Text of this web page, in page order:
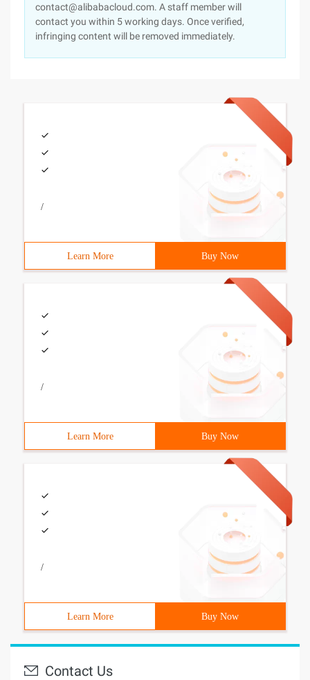
contact@alibabacloud.com. A staff member will
contact you within 5 working days. Once verified,
infringing content will be removed immediately.
/
Learn More Buy Now
/
Learn More Buy Now
/
Learn More Buy Now
Contact Us